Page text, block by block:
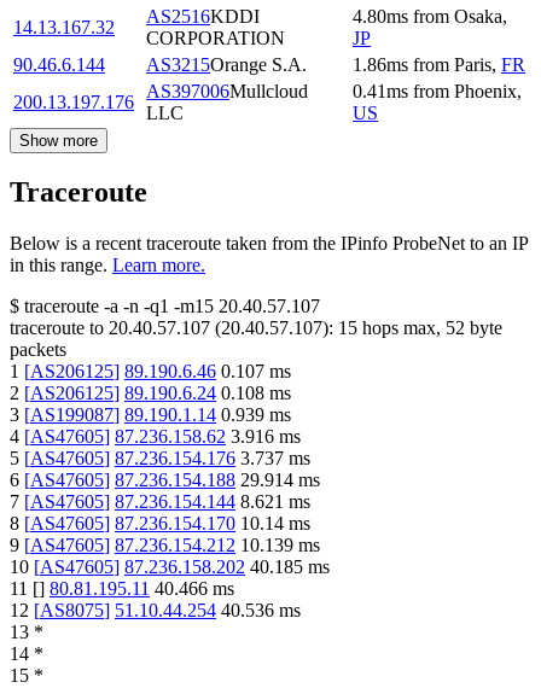
14.13.167.32
AS2516KDDI
CORPORATION
4.80ms from Osaka,
JP
90.46.6.144
AS3215Orange S.A. 1.86ms from Paris, FR
200.13.197.176
AS397006Mullcloud
LLC
0.41ms from Phoenix,
US
Show more
Traceroute
Below is a recent traceroute taken from the IPinfo ProbeNet to an IP
in this range. Learn more.
$ traceroute -a -n -q1 -m15 20.40.57.107
traceroute to 20.40.57.107 (20.40.57.107): 15 hops max, 52 byte
packets
1 [AS206125] 89.190.6.46 0.107 ms
2 [AS206125] 89.190.6.24 0.108 ms
3 [AS199087] 89.190.1.14 0.939 ms
4 [AS47605] 87.236.158.62 3.916 ms
5 [AS47605] 87.236.154.176 3.737 ms
6 [AS47605] 87.236.154.188 29.914 ms
7 [AS47605] 87.236.154.144 8.621 ms
8 [AS47605] 87.236.154.170 10.14 ms
9 [AS47605] 87.236.154.212 10.139 ms
10 [AS47605] 87.236.158.202 40.185 ms
11 [] 80.81.195.11 40.466 ms
12 [AS8075] 51.10.44.254 40.536 ms
13 *
14 *
15 *